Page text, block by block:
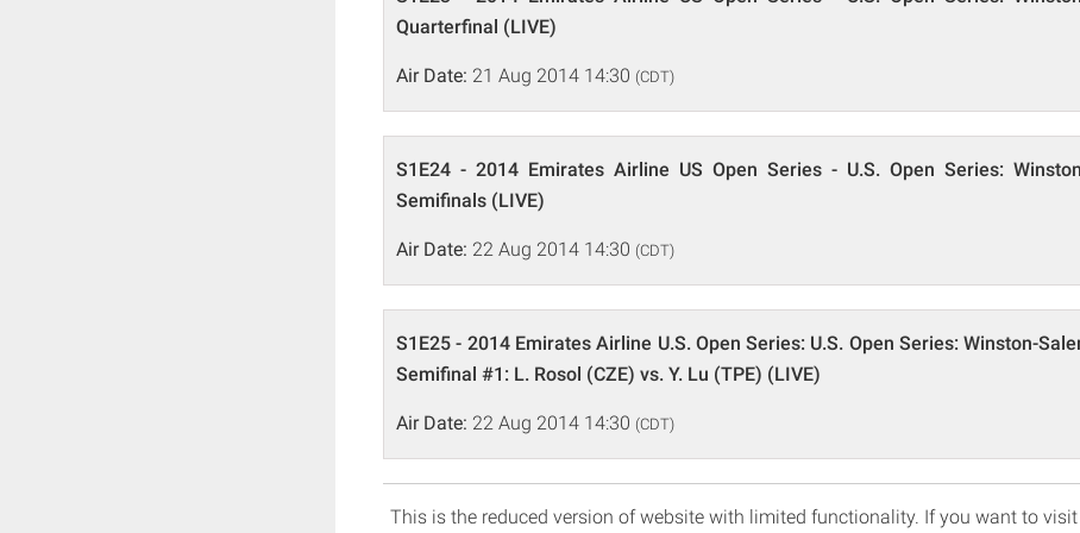
Quarterfinal (LIVE)
Air Date: 21 Aug 2014 14:30 (CDT)
S1E24 - 2014 Emirates Airline US Open Series - U.S. Open Series:
Semifinals (LIVE)
Air Date: 22 Aug 2014 14:30 (CDT)
S1E25 - 2014 Emirates Airline U.S. Open Series: U.S. Open Series: Winston-
Semifinal #1: L. Rosol (CZE) vs. Y. Lu (TPE) (LIVE)
Air Date: 22 Aug 2014 14:30 (CDT)
This is the reduced version of website with limited functionality. If you want to